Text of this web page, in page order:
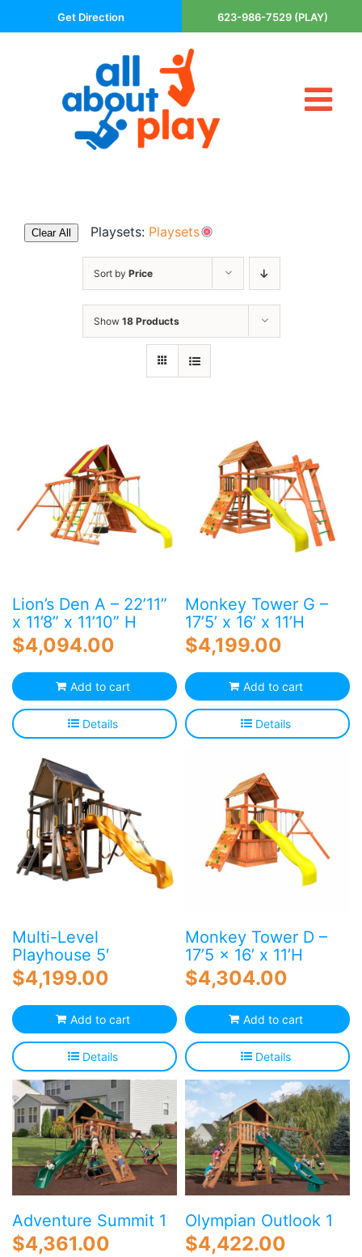
to
Get Direction 623-986-7529 (PLAY)
About Us
Playsets
Trampolines
DIY
The P’s of Play
Blog
Clear All Playsets: Playsets
Sort by Price
Show 18 Products
Lion’s Den A – 22’11”
x 11’8” x 11’10” H
$4,094.00
Add to cart
Details
Monkey Tower G –
17’5’ x 16’ x 11’H
$4,199.00
Add to cart
Details
Multi-Level
Playhouse 5′
$4,199.00
Add to cart
Details
Monkey Tower D –
17’5 x 16’ x 11’H
$4,304.00
Add to cart
Details
Adventure Summit 1
$4,361.00
Olympian Outlook 1
$4,422.00